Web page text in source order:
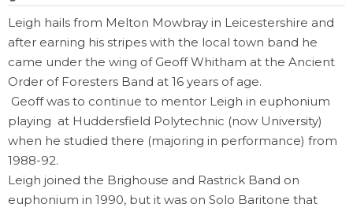
Leigh hails from Melton Mowbray in Leicestershire and
after earning his stripes with the local town band he
came under the wing of Geoff Whitham at the Ancient
Order of Foresters Band at 16 years of age.
Geoff was to continue to mentor Leigh in euphonium
playing at Huddersfield Polytechnic (now University)
when he studied there (majoring in performance) from
1988-92.
Leigh joined the Brighouse and Rastrick Band on
euphonium in 1990, but it was on Solo Baritone that